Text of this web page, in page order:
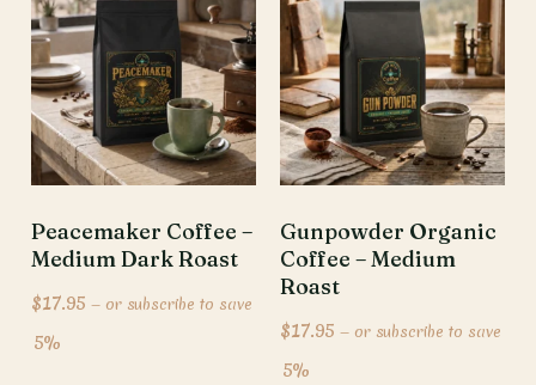
Peacemaker Coffee –
Medium Dark Roast
$17.95 — or subscribe to save
5%
Gunpowder Organic
Coffee – Medium
Roast
$17.95 — or subscribe to save
5%